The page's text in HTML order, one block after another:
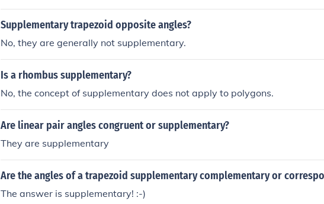
upplementary serive in airline it is a core service in hotel
Order taking, provide information, consultation, safekeeping, hospitality,
Supplementary trapezoid opposite angles?
No, they are generally not supplementary.
Is a rhombus supplementary?
No, the concept of supplementary does not apply to polygons.
Are linear pair angles congruent or supplementary?
They are supplementary
Are the angles of a trapezoid supplementary complementary or
The answer is supplementary! :-)